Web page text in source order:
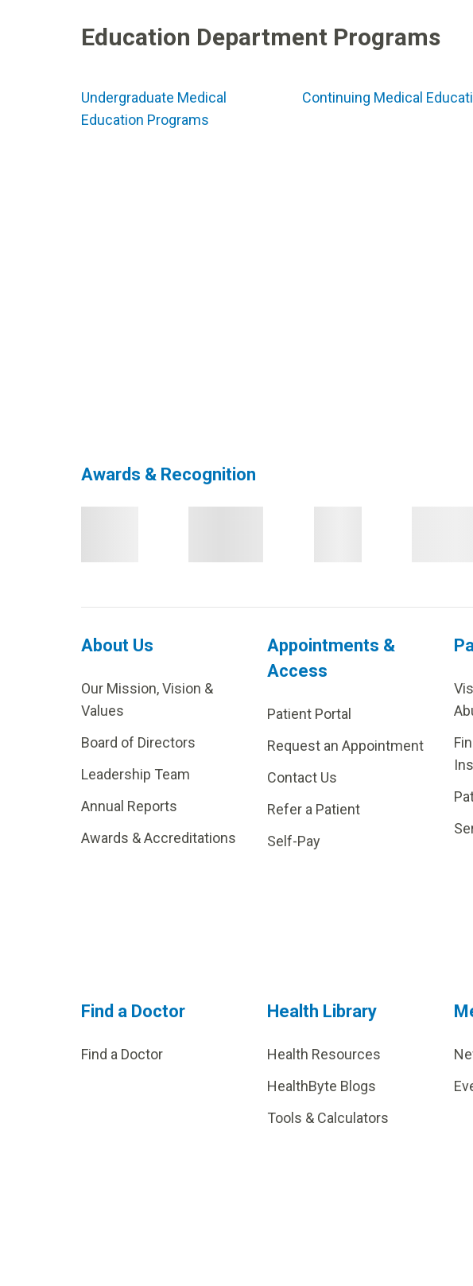
Education Department Programs
Undergraduate Medical
Education Programs
Continuing Medical
Awards & Recognition
About Us
Our Mission, Vision &
Values
Board of Directors
Leadership Team
Annual Reports
Awards & Accreditations
Appointments &
Access
Patient Portal
Request an Appointment
Contact Us
Refer a Patient
Self-Pay
Find a Doctor
Find a Doctor
Health Library
Health Resources
HealthByte Blogs
Tools & Calculators